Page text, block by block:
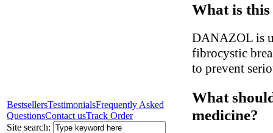
BestsellersTestimonialsFrequently Asked
QuestionsContact usTrack Order
Site search:
What is
DANAZOL is
fibrocystic
to prevent
What
medicine?